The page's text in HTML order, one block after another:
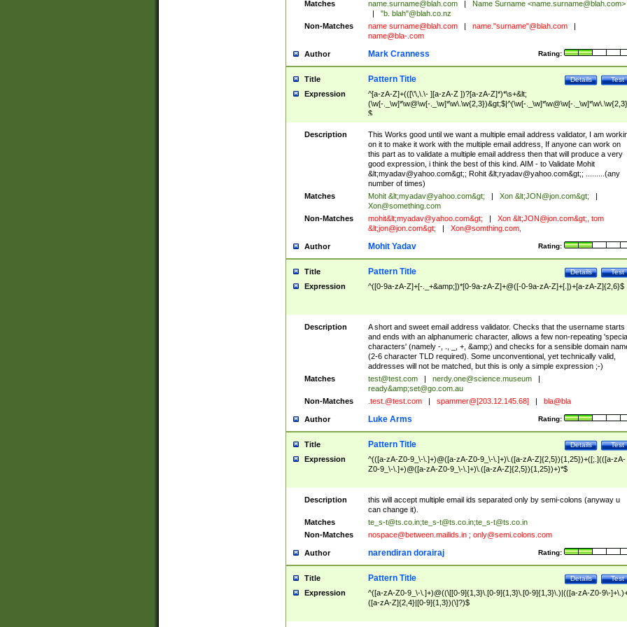
Matches name.surname@blah.com Name Surname <name.surname@blah.com>
"b. blah"@blah.co.nz
Non-Matches
name surname@blah.com name."surname"@blah.com
name@bla-.com
Author Rating:
Mark Cranness
Title Test
Details
Pattern Title
Expression
^[a-zA-Z]+(([\'\,\.\- ][a-zA-Z ])?[a-zA-Z]*)*\s+&lt;
(\w[-._\w]*\w@\w[-._\w]*\w\.\w{2,3})&gt;$|^(\w[-._\w]*\w@\w[-
$
Description
This Works good until we want a multiple email address validator, I am
on it to make it work with the multiple email address, If anyone can work on
this part as to validate a multiple email address then that will produce a very
good expression, i think the best of this kind. AIM - to Validate Mohit
&lt;myadav@yahoo.com&gt;; Rohit &lt;ryadav@yahoo.com&gt;; .........(any
number of times)
Matches
Mohit &lt;myadav@yahoo.com&gt; Xon &lt;JON@jon.com&gt;
Xon@something.com
Non-Matches
mohit&lt;myadav@yahoo.com&gt; Xon &lt;JON@jon.com&gt;, tom
&lt;jon@jon.com&gt; Xon@somthing.com,
Author Rating:
Mohit Yadav
Title Test
Details
Pattern Title
Expression ^([0-9a-zA-Z]+[-._+&amp;])*[0-9a-zA-Z]+@([-0-9a-zA-Z]+[.])+[a-zA-Z]{2,6}$
Description
A short and sweet email address validator. Checks that the username starts
and ends with an alphanumeric character, allows a few non-repeating
characters' (namely -, ., _, +, &amp;) and checks for a sensible domain
(2-6 character TLD required). Some unconventional, yet technically valid,
addresses will not be matched, but this is only a simple expression ;-)
Matches
test@test.com nerdy.one@science.museum
ready&amp;set@go.com.au
Non-Matches
.test.@test.com spammer@[203.12.145.68] bla@bla
Author Rating:
Luke Arms
Title Test
Details
Pattern Title
Expression
^(([a-zA-Z0-9_\-\.]+)@([a-zA-Z0-9_\-\.]+)\.([a-zA-Z]{2,5}){1,25})+([;.](([a-zA-
Z0-9_\-\.]+)@([a-zA-Z0-9_\-\.]+)\.([a-zA-Z]{2,5}){1,25})+)*$
Description
this will accept multiple email ids separated only by semi-colons (anyway u
can change it).
Matches
te_s-t@ts.co.in;te_s-t@ts.co.in;te_s-t@ts.co.in
Non-Matches
nospace@between.mailids.in; only@semi.colons.com
Author Rating:
narendiran dorairaj
Title Test
Details
Pattern Title
Expression
^([a-zA-Z0-9_\-\.]+)@((\[[0-9]{1,3}\.[0-9]{1,3}\.[0-9]{1,3}\.)|(([a-zA-Z0-9\-
([a-zA-Z]{2,4}|[0-9]{1,3})(\]?)$